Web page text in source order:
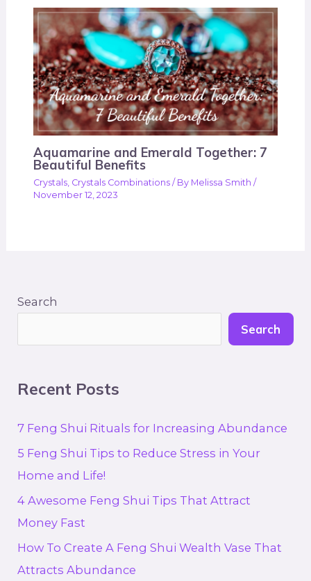
Aquamarine and Emerald Together: 7
Beautiful Benefits
Crystals Crystals Combinations / By Melissa Smith/
November 12, 2023
Search
Search
Recent Posts
7 Feng Shui Rituals for Increasing Abundance
5 Feng Shui Tips to Reduce Stress in Your
Home and Life!
4 Awesome Feng Shui Tips That Attract
Money Fast
How To Create A Feng Shui Wealth Vase That
Attracts Abundance